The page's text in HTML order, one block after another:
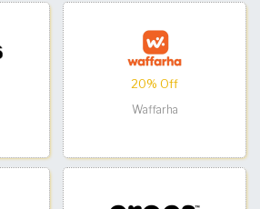
20% Off
Waffarha